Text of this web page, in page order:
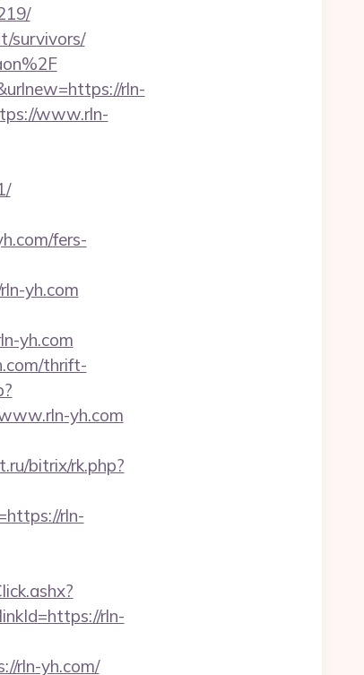
survivors/
rln-
www.rln-
fers-
yh.com
yh.com
thrift-
yh.com
bitrix/rk.php?
rln-
rln-
rln-yh.com/